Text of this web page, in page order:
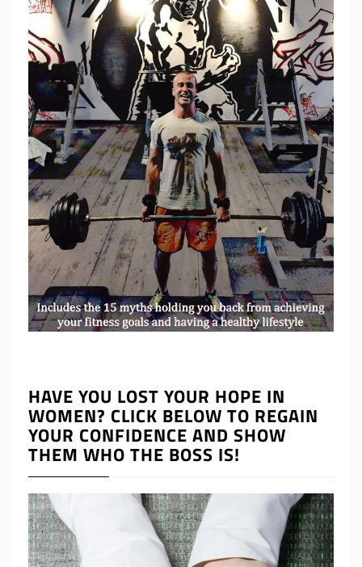
HAVE YOU LOST YOUR HOPE IN
WOMEN? CLICK BELOW TO REGAIN
YOUR CONFIDENCE AND SHOW
THEM WHO THE BOSS IS!